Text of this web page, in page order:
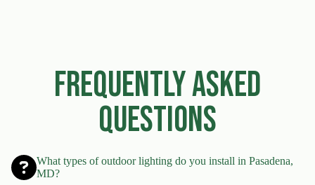
Frequently Asked
Questions
What types of outdoor lighting do you install in Pasadena,
MD?